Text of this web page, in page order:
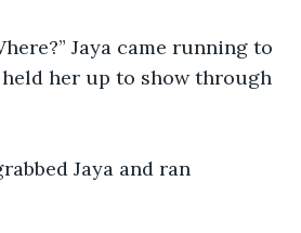
Jaya came running to
her up to show through
Jaya and ran